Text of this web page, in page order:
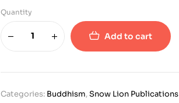
Quantity
Add to cart
Categories: Buddhism,Snow Lion Publications